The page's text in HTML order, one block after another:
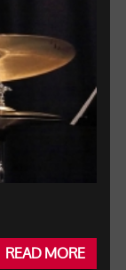
READ MORE